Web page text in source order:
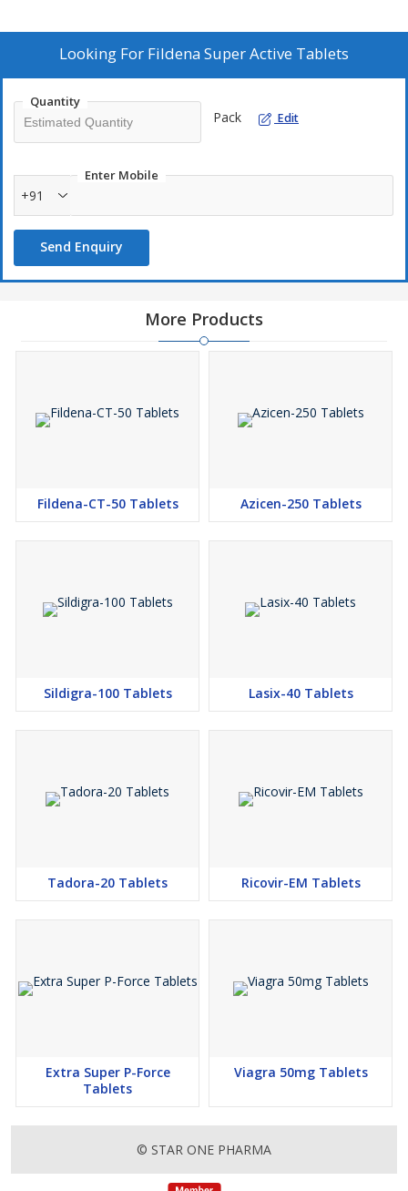
Looking For Fildena Super Active Tablets
Quantity
Pack Edit
Enter Mobile
+91
Send Enquiry
More Products
Fildena-CT-50 Tablets Azicen-250 Tablets
Sildigra-100 Tablets Lasix-40 Tablets
Tadora-20 Tablets Ricovir-EM Tablets
Extra Super P-Force
Tablets
Viagra 50mg Tablets
© STAR ONE PHARMA